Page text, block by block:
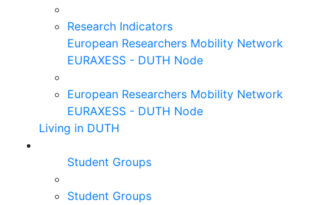
Research Indicators
European Researchers Mobility Network
EURAXESS - DUTH Node
European Researchers Mobility Network
EURAXESS - DUTH Node
Living in DUTH
Student Groups
Student Groups